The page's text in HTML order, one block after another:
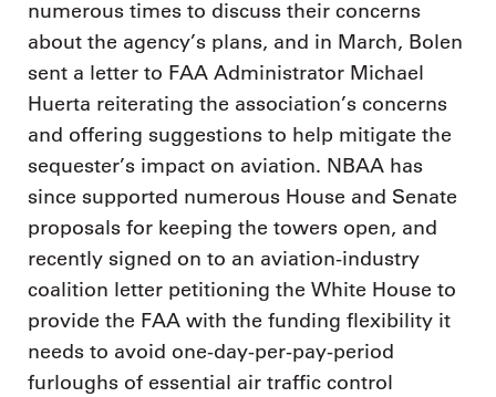
numerous times to discuss their concerns
about the agency’s plans, and in March, Bolen
sent a letter to FAA Administrator Michael
Huerta reiterating the association’s concerns
and offering suggestions to help mitigate the
sequester’s impact on aviation. NBAA has
since supported numerous House and Senate
proposals for keeping the towers open, and
recently signed on to an aviation-industry
coalition letter petitioning the White House to
provide the FAA with the funding flexibility it
needs to avoid one-day-per-pay-period
furloughs of essential air traffic control